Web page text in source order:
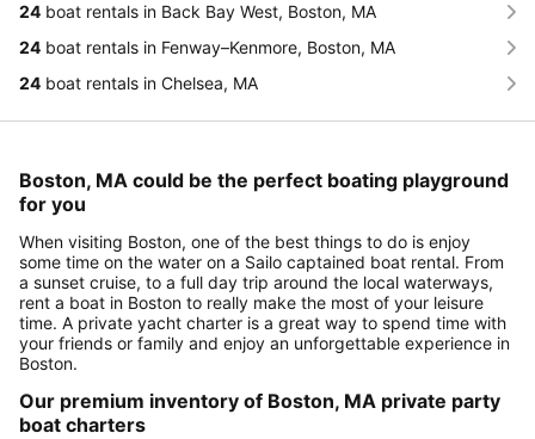
24 boat rentals in Back Bay West, Boston, MA
24 boat rentals in Fenway–Kenmore, Boston, MA
24 boat rentals in Chelsea, MA
Boston, MA could be the perfect boating playground
for you
When visiting Boston, one of the best things to do is enjoy
some time on the water on a Sailo captained boat rental. From
a sunset cruise, to a full day trip around the local waterways,
rent a boat in Boston to really make the most of your leisure
time. A private yacht charter is a great way to spend time with
your friends or family and enjoy an unforgettable experience in
Boston.
Our premium inventory of Boston, MA private party
boat charters